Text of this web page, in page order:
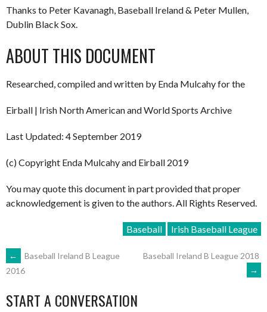
Thanks to Peter Kavanagh, Baseball Ireland & Peter Mullen,
Dublin Black Sox.
ABOUT THIS DOCUMENT
Researched, compiled and written by Enda Mulcahy for the
Eirball | Irish North American and World Sports Archive
Last Updated: 4 September 2019
(c) Copyright Enda Mulcahy and Eirball 2019
You may quote this document in part provided that proper
acknowledgement is given to the authors. All Rights Reserved.
Baseball Irish Baseball League
POST
NAVIGATION
←
Baseball Ireland B League
2016
Baseball Ireland B League 2018
→
START A CONVERSATION